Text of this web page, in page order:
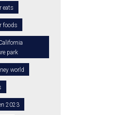
eats
foods
park
world
2023